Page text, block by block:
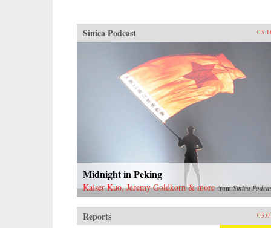
Sinica Podcast
Midnight in Peking
Kaiser Kuo, Jeremy Goldkorn & more fromSinica
Reports